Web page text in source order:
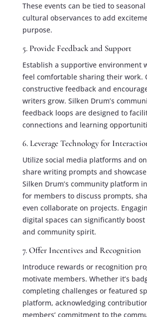
These events can be tied to
cultural observances to add
purpose.
5. Provide Feedback and Support
Establish a supportive environment
feel comfortable sharing their work.
constructive feedback and
writers grow. Silken Drum’s
feedback loops are designed to
connections and learning
6. Leverage Technology for
Utilize social media platforms and
share writing prompts and
Silken Drum’s community platform
for members to discuss prompts,
even collaborate on projects.
digital spaces can significantly
and community spirit.
7. Offer Incentives and Recognition
Introduce rewards or recognition
motivate members. Whether it’s
completing challenges or featured
platform, acknowledging
members’ commitment to the